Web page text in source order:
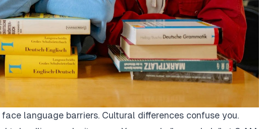
language barriers. Cultural differences confuse you.